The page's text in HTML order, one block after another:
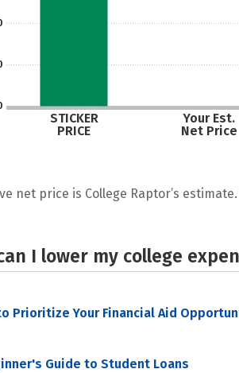
STICKER
PRICE
Your Est.
Net Price
net price is College Raptor’s
I lower my college
Prioritize Your Financial Aid
Guide to Student Loans